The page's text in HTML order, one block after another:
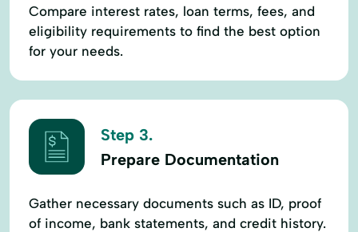
Compare interest rates, loan terms, fees, and
eligibility requirements to find the best option
for your needs.
Step 3.
Prepare Documentation
Gather necessary documents such as ID, proof
of income, bank statements, and credit history.